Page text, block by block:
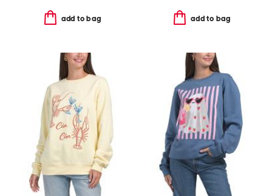
add to bag add to bag